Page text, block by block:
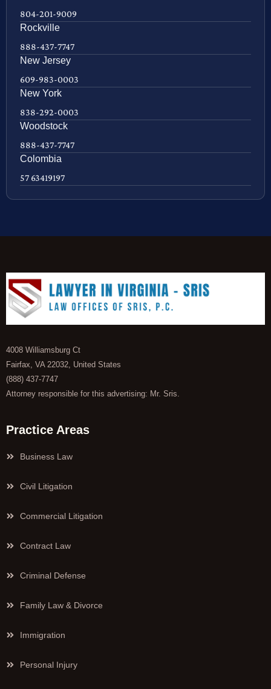
804-201-9009
Rockville
888-437-7747
New Jersey
609-983-0003
New York
838-292-0003
Woodstock
888-437-7747
Colombia
57 63419197
4008 Williamsburg Ct
Fairfax, VA 22032, United States
(888) 437-7747
Attorney responsible for this advertising: Mr. Sris.
Practice Areas
Business Law
Civil Litigation
Commercial Litigation
Contract Law
Criminal Defense
Family Law & Divorce
Immigration
Personal Injury